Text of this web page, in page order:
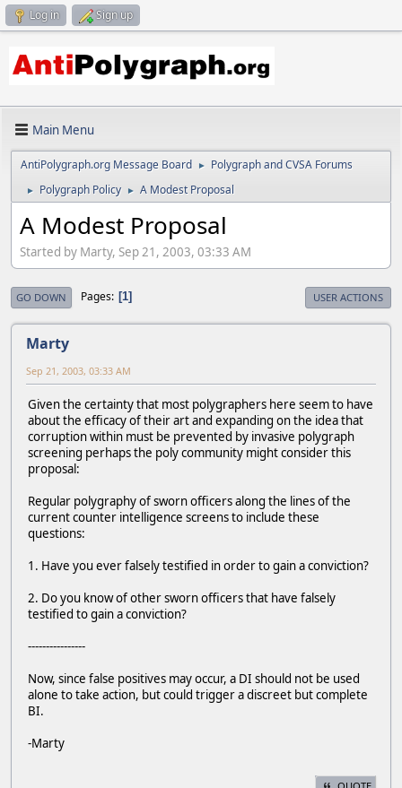
Log in Sign up
Main Menu
AntiPolygraph.org Message Board ► Polygraph and CVSA Forums
► Polygraph Policy ► A Modest Proposal
A Modest Proposal
Started by Marty, Sep 21, 2003, 03:33 AM
GO DOWN Pages 1 USER ACTIONS
Marty
Sep 21, 2003, 03:33 AM
Given the certainty that most polygraphers here seem to have
about the efficacy of their art and expanding on the idea that
corruption within must be prevented by invasive polygraph
screening perhaps the poly community might consider this
proposal:
Regular polygraphy of sworn officers along the lines of the
current counter intelligence screens to include these
questions:
1. Have you ever falsely testified in order to gain a conviction?
2. Do you know of other sworn officers that have falsely
testified to gain a conviction?
----------------
Now, since false positives may occur, a DI should not be used
alone to take action, but could trigger a discreet but complete
BI.
-Marty